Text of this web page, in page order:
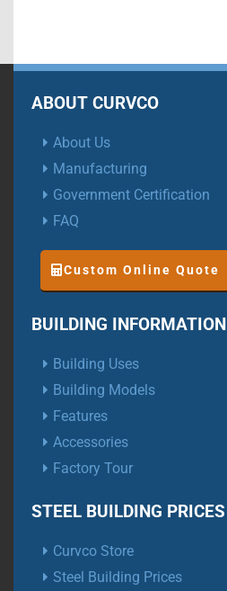
ABOUT CURVCO
About Us
Manufacturing
Government Certification
FAQ
Custom Online Quote
BUILDING INFORMATION
Building Uses
Building Models
Features
Accessories
Factory Tour
STEEL BUILDING PRICES
Curvco Store
Steel Building Prices